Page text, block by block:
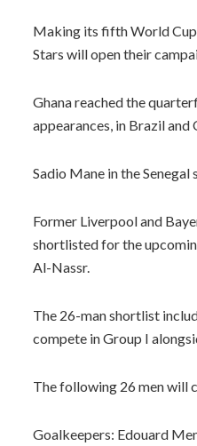
Making its fifth World Cup
Stars will open their
Ghana reached the
appearances, in Brazil and
Sadio Mane in the Senegal
Former Liverpool and
shortlisted for the
Al-Nassr.
The 26-man shortlist
compete in Group I
The following 26 men will
Goalkeepers: Edouard